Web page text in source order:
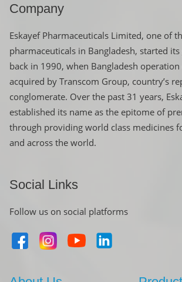
Company
Eskayef Pharmaceuticals Limited, one of
pharmaceuticals in Bangladesh, started
back in 1990, when Bangladesh operation
acquired by Transcom Group, country’s
conglomerate. Over the past 31 years,
established its name as the epitome of
through providing world class medicines
and across the world.
Social Links
Follow us on social platforms